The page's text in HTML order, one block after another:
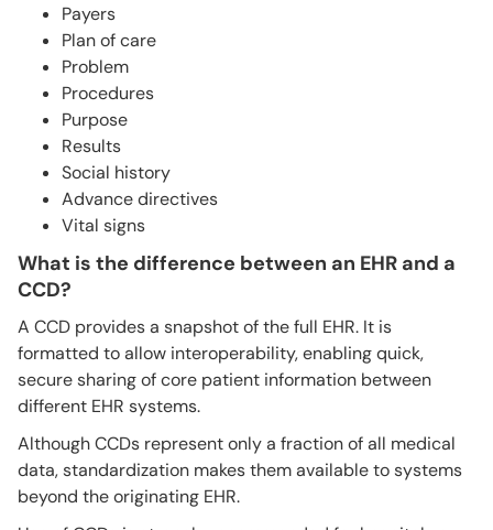
Payers
Plan of care
Problem
Procedures
Purpose
Results
Social history
Advance directives
Vital signs
What is the difference between an EHR and a
CCD?
A CCD provides a snapshot of the full EHR. It is
formatted to allow interoperability, enabling quick,
secure sharing of core patient information between
different EHR systems.
Although CCDs represent only a fraction of all medical
data, standardization makes them available to systems
beyond the originating EHR.